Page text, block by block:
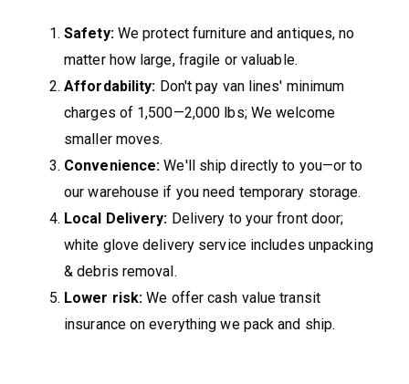
Safety:We protect furniture and antiques, no
matter how large, fragile or valuable.
Affordability: Don't pay van lines' minimum
charges of 1,500—2,000 lbs; We welcome
smaller moves.
Convenience: We'll ship directly to you—or to
our warehouse if you need temporary storage.
Local Delivery: Delivery to your front door;
white glove delivery service includes unpacking
& debris removal.
Lower risk: We offer cash value transit
insurance on everything we pack and ship.